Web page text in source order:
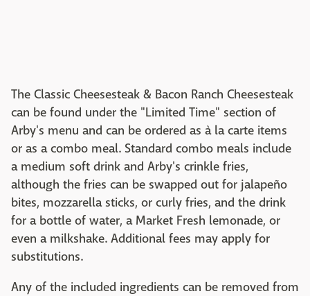
The Classic Cheesesteak & Bacon Ranch Cheesesteak
can be found under the "Limited Time" section of
Arby's menu and can be ordered as à la carte items
or as a combo meal. Standard combo meals include
a medium soft drink and Arby's crinkle fries,
although the fries can be swapped out for jalapeño
bites, mozzarella sticks, or curly fries, and the drink
for a bottle of water, a Market Fresh lemonade, or
even a milkshake. Additional fees may apply for
substitutions.
Any of the included ingredients can be removed from